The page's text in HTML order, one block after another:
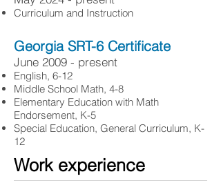
Curriculum and Instruction
Georgia SRT-6 Certificate
June 2009 - present
English, 6-12
Middle School Math, 4-8
Elementary Education with Math
Endorsement, K-5
Special Education, General Curriculum, K-
12
Work experience